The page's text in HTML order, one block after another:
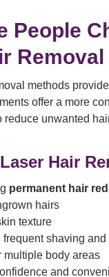
People
Removal
methods
offer a more
reduce unwanted
Hair
permanent hair
hairs
texture
frequent shaving
multiple body areas
and